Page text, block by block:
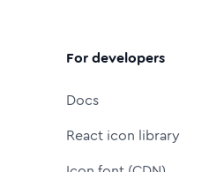
For developers
Docs
React icon library